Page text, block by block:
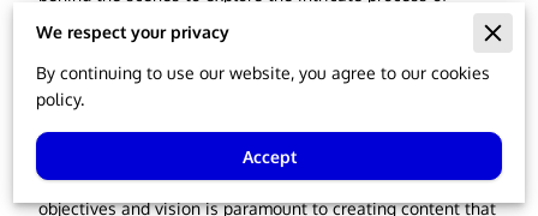
transforming a simple idea into a mesmerizing visual
experience.
Our Workflow
Every great video begins with a strong concept. At Dorset
Video Shoots, we believe that understanding our clients'
objectives and vision is paramount to creating content that
We respect your privacy
By continuing to use our website, you agree to our cookies
policy.
Accept